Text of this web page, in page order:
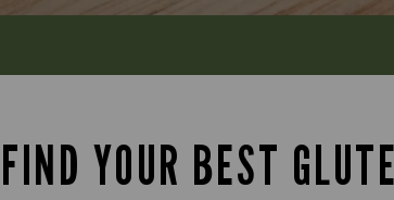
FIND YOUR BEST